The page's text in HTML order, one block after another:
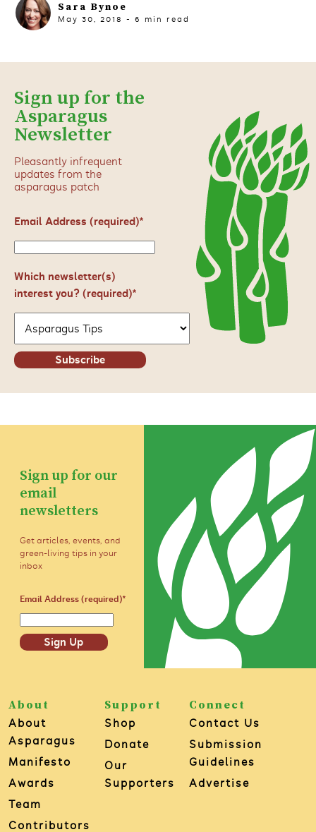
Sara Bynoe
May 30, 2018 - 6 min read
Sign up for the
Asparagus
Newsletter
Pleasantly infrequent
updates from the
asparagus patch
Email Address (required)*
Which newsletter(s)
interest you? (required)*
Subscribe
About
About
Asparagus
Manifesto
Awards
Team
Contributors
Support
Shop
Donate
Our
Supporters
Connect
Contact Us
Submission
Guidelines
Advertise
Sign up for our
email
newsletters
Get articles, events, and
green-living tips in your
inbox
Email Address (required)*
Sign Up